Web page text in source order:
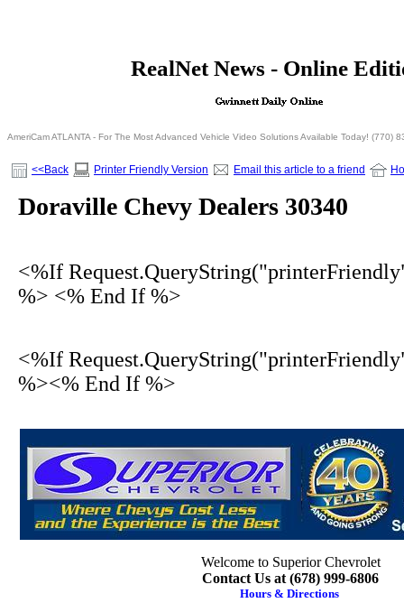
RealNet News - Online
AmeriCam ATLANTA - For The Most Advanced Vehicle Video Solutions Available Today! (770)
<<Back Printer Friendly Version Email this article to a friend
Doraville Chevy Dealers 30340
<%If
%> <% End If %>
<%If
%><% End If %>
Welcome to Superior Chevrolet
Contact Us at (678) 999-6806
Hours & Directions